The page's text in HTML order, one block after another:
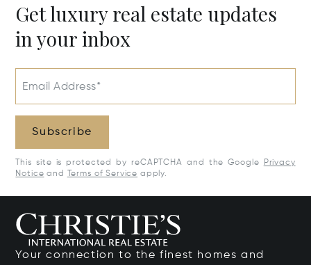
Get luxury real estate updates
in your inbox
Email Address*
Subscribe
This site is protected by reCAPTCHA and the Google
Privacy
Notice and Terms of Service apply.
Your connection to the finest homes and